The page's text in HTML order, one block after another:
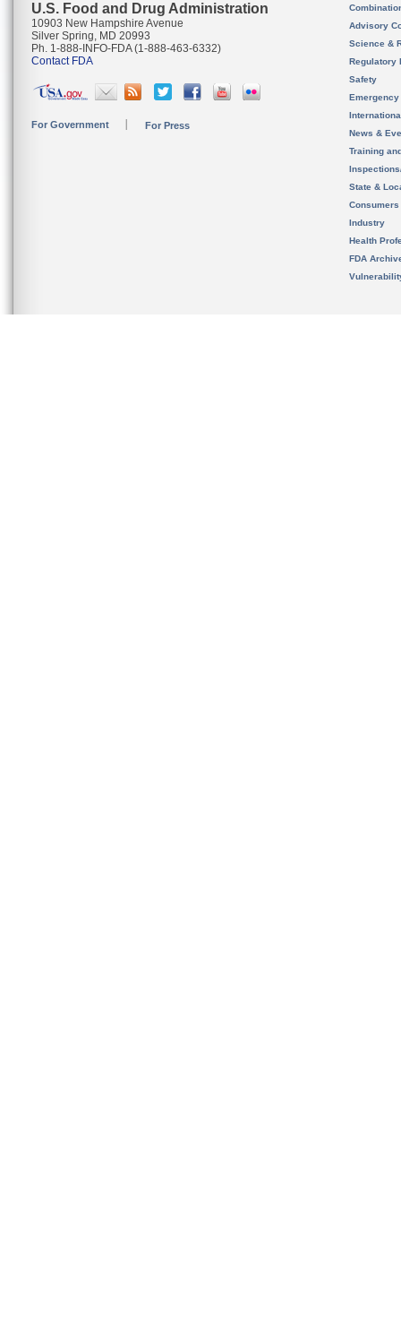
U.S. Food and Drug Administration
10903 New Hampshire Avenue
Silver Spring, MD 20993
Ph. 1-888-INFO-FDA (1-888-463-6332)
Contact FDA
For Government For Press
Advisory
Science &
Regulatory
Safety
News &
Training
State &
Consumers
Industry
Health
FDA